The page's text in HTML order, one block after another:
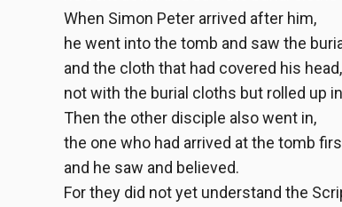
When Simon Peter arrived after him,
he went into the tomb and saw the
and the cloth that had covered his head,
not with the burial cloths but rolled up
Then the other disciple also went in,
the one who had arrived at the tomb
and he saw and believed.
For they did not yet understand the